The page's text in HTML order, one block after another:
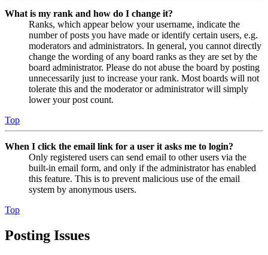
What is my rank and how do I change it?
Ranks, which appear below your username, indicate the
number of posts you have made or identify certain users, e.g.
moderators and administrators. In general, you cannot directly
change the wording of any board ranks as they are set by the
board administrator. Please do not abuse the board by posting
unnecessarily just to increase your rank. Most boards will not
tolerate this and the moderator or administrator will simply
lower your post count.
Top
When I click the email link for a user it asks me to login?
Only registered users can send email to other users via the
built-in email form, and only if the administrator has enabled
this feature. This is to prevent malicious use of the email
system by anonymous users.
Top
Posting Issues